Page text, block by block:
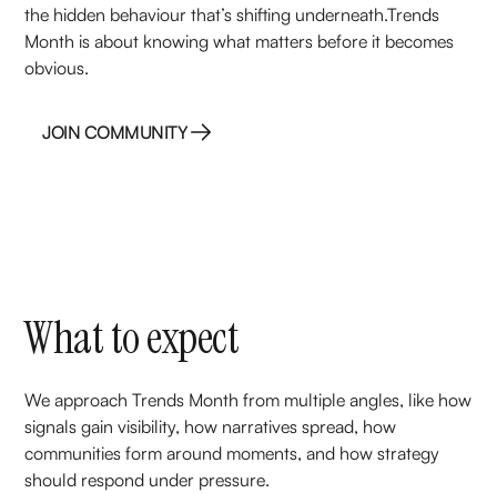
the hidden behaviour that’s shifting underneath.Trends
Month is about knowing what matters before it becomes
obvious.
JOIN COMMUNITY
What to expect
We approach Trends Month from multiple angles, like how
signals gain visibility, how narratives spread, how
communities form around moments, and how strategy
should respond under pressure.